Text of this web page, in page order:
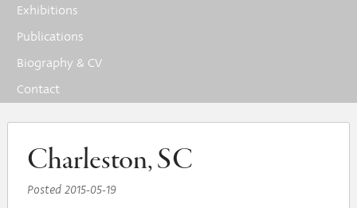
Exhibitions
Publications
Biography & CV
Contact
Charleston, SC
Posted 2015-05-19